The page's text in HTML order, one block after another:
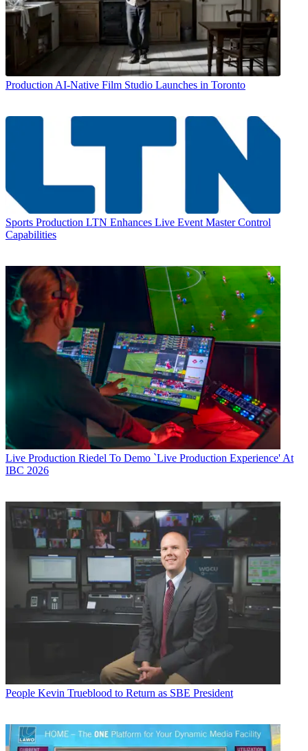
Production AI-Native Film Studio Launches in Toronto
Sports Production LTN Enhances Live Event Master Control
Capabilities
Live Production Riedel To Demo `Live Production Experience' At
IBC 2026
People Kevin Trueblood to Return as SBE President